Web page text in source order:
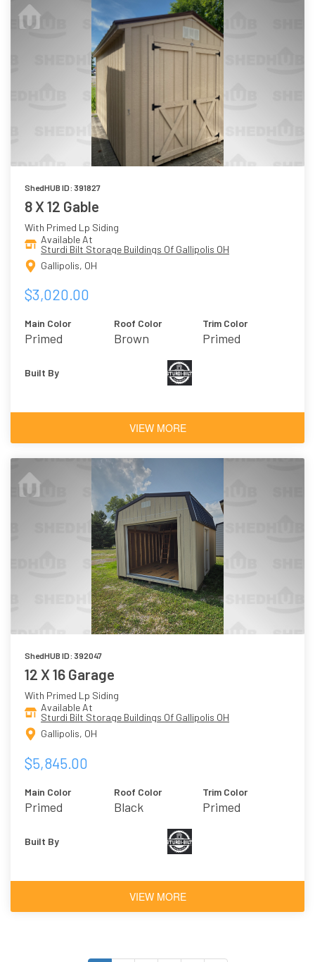
ShedHUB ID: 391827
8 X 12 Gable
With Primed Lp Siding
Available At
Sturdi Bilt Storage Buildings Of Gallipolis OH
Gallipolis, OH
$3,020.00
Main Color
Primed
Roof Color
Brown
Trim Color
Primed
Built By
VIEW MORE
ShedHUB ID: 392047
12 X 16 Garage
With Primed Lp Siding
Available At
Sturdi Bilt Storage Buildings Of Gallipolis OH
Gallipolis, OH
$5,845.00
Main Color
Primed
Roof Color
Black
Trim Color
Primed
Built By
VIEW MORE